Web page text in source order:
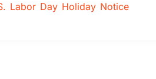
Labor Day Holiday Notice